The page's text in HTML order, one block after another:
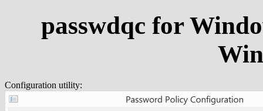
passwdqc for
Configuration utility: